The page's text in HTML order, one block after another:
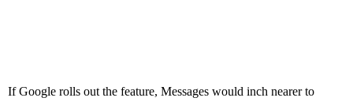
If Google rolls out the feature, Messages would inch nearer to